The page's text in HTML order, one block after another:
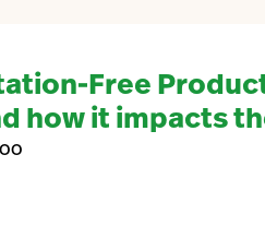
Free
how it impacts